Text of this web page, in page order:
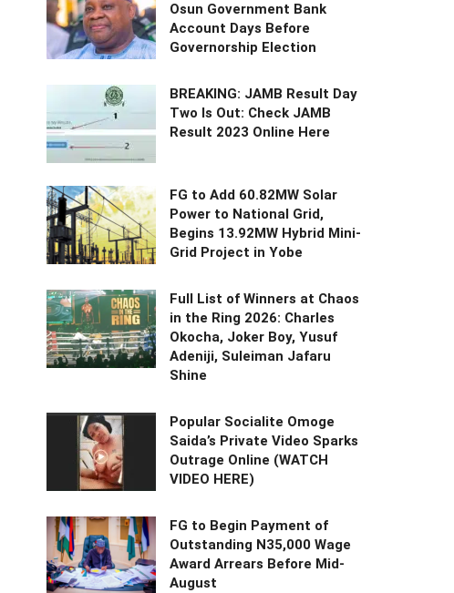
Osun Government Bank
Account Days Before
Governorship Election
BREAKING: JAMB Result Day
Two Is Out: Check JAMB
Result 2023 Online Here
FG to Add 60.82MW Solar
Power to National Grid,
Begins 13.92MW Hybrid Mini-
Grid Project in Yobe
Full List of Winners at Chaos
in the Ring 2026: Charles
Okocha, Joker Boy, Yusuf
Adeniji, Suleiman Jafaru
Shine
Popular Socialite Omoge
Saida’s Private Video Sparks
Outrage Online (WATCH
VIDEO HERE)
FG to Begin Payment of
Outstanding N35,000 Wage
Award Arrears Before Mid-
August